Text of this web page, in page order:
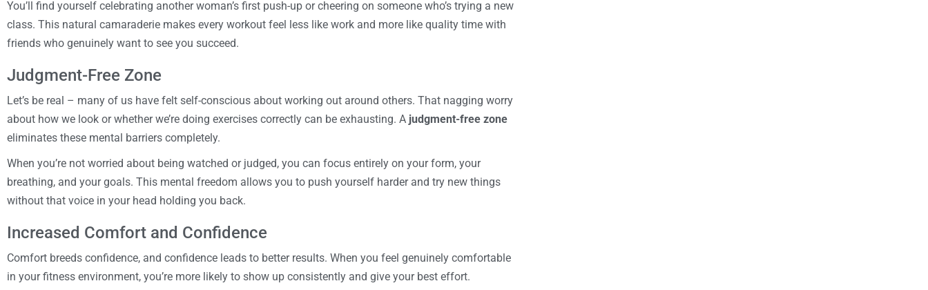
You’ll find yourself celebrating another woman’s first push-up or cheering on someone who’s trying a new
class. This natural camaraderie makes every workout feel less like work and more like quality time with
friends who genuinely want to see you succeed.
Judgment-Free Zone
Let’s be real – many of us have felt self-conscious about working out around others. That nagging worry
about how we look or whether we’re doing exercises correctly can be exhausting. A judgment-free zone
eliminates these mental barriers completely.
When you’re not worried about being watched or judged, you can focus entirely on your form, your
breathing, and your goals. This mental freedom allows you to push yourself harder and try new things
without that voice in your head holding you back.
Increased Comfort and Confidence
Comfort breeds confidence, and confidence leads to better results. When you feel genuinely comfortable
in your fitness environment, you’re more likely to show up consistently and give your best effort.